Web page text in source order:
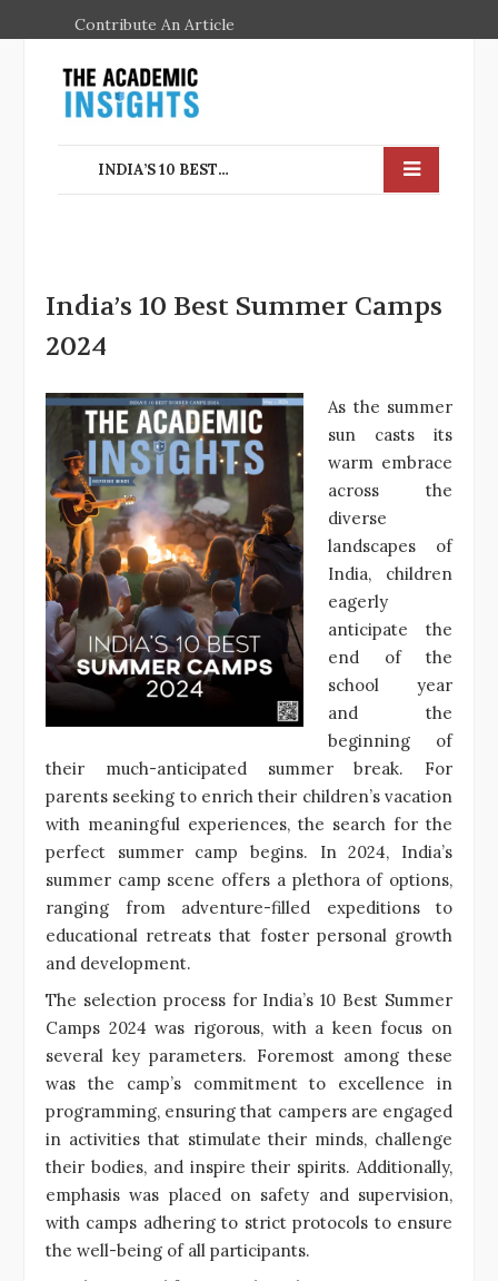
Contribute An Article
INDIA’S 10 BEST SUMMER CAMPS 2024
India’s 10 Best Summer Camps
2024
As the summer
sun casts its
warm embrace
across the
diverse
landscapes of
India, children
eagerly
anticipate the
end of the
school year
and the
beginning of
their much-anticipated summer break. For
parents seeking to enrich their children’s vacation
with meaningful experiences, the search for the
perfect summer camp begins. In 2024, India’s
summer camp scene offers a plethora of options,
ranging from adventure-filled expeditions to
educational retreats that foster personal growth
and development.
The selection process for India’s 10 Best Summer
Camps 2024 was rigorous, with a keen focus on
several key parameters. Foremost among these
was the camp’s commitment to excellence in
programming, ensuring that campers are engaged
in activities that stimulate their minds, challenge
their bodies, and inspire their spirits. Additionally,
emphasis was placed on safety and supervision,
with camps adhering to strict protocols to ensure
the well-being of all participants.